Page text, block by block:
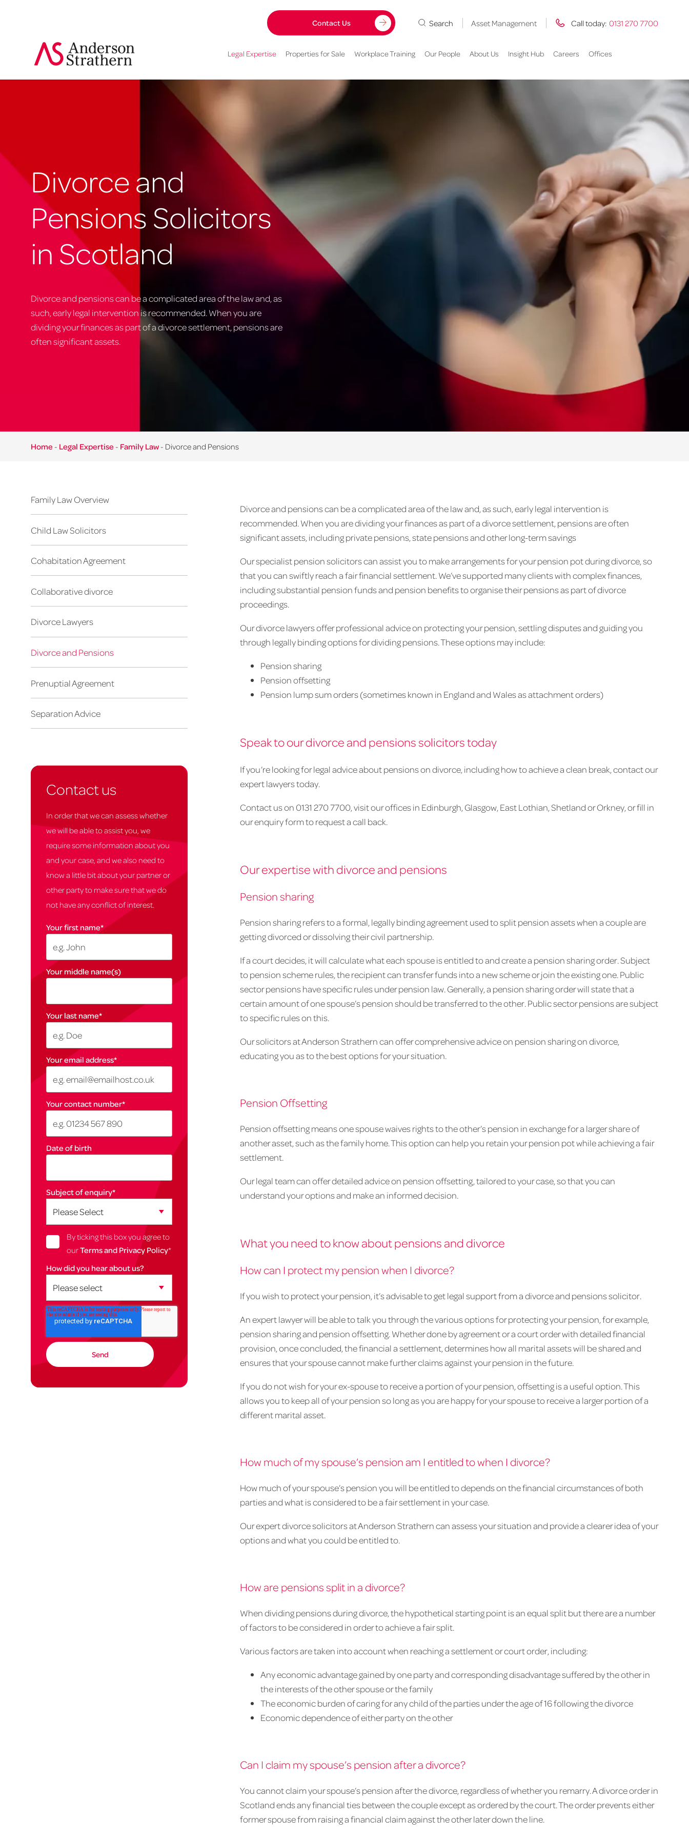
Contact Us Search Asset Management Call today: 0131 270 7700
Legal Expertise Properties for Sale Workplace Training Our People About Us Insight Hub Careers Offices
Divorce and
Pensions Solicitors
in Scotland
Divorce and pensions can be a complicated area of the law and, as
such, early legal intervention is recommended. When you are
dividing your finances as part of a divorce settlement, pensions are
often significant assets.
Home - Legal Expertise - Family Law - Divorce and Pensions
Family Law Overview
Child Law Solicitors
Cohabitation Agreement
Collaborative divorce
Divorce Lawyers
Divorce and Pensions
Prenuptial Agreement
Separation Advice
Contact us
In order that we can assess whether
we will be able to assist you, we
require some information about you
and your case, and we also need to
know a little bit about your partner or
other party to make sure that we do
not have any conflict of interest.
Your first name*
Your middle name(s)
Your last name*
Your email address*
Your contact number*
Date of birth
Subject of enquiry*
By ticking this box you agree to
ourTerms and Privacy Policy*
How did you hear about us?
Divorce and pensions can be a complicated area of the law and, as such, early legal intervention is
recommended. When you are dividing your finances as part of a divorce settlement, pensions are often
significant assets, including private pensions, state pensions and other long-term savings
Our specialist pension solicitors can assist you to make arrangements for your pension pot during divorce, so
that you can swiftly reach a fair financial settlement. We’ve supported many clients with complex finances,
including substantial pension funds and pension benefits to organise their pensions as part of divorce
proceedings.
Our divorce lawyers offer professional advice on protecting your pension, settling disputes and guiding you
through legally binding options for dividing pensions. These options may include:
Pension sharing
Pension offsetting
Pension lump sum orders (sometimes known in England and Wales as attachment orders)
Speak to our divorce and pensions solicitors today
If you’re looking for legal advice about pensions on divorce, including how to achieve a clean break, contact our
expert lawyers today.
Contact us on 0131 270 7700, visit our offices in Edinburgh, Glasgow, East Lothian, Shetland or Orkney, or fill in
our enquiry form to request a call back.
Our expertise with divorce and pensions
Pension sharing
Pension sharing refers to a formal, legally binding agreement used to split pension assets when a couple are
getting divorced or dissolving their civil partnership.
If a court decides, it will calculate what each spouse is entitled to and create a pension sharing order. Subject
to pension scheme rules, the recipient can transfer funds into a new scheme or join the existing one. Public
sector pensions have specific rules under pension law. Generally, a pension sharing order will state that a
certain amount of one spouse’s pension should be transferred to the other. Public sector pensions are subject
to specific rules on this.
Our solicitors at Anderson Strathern can offer comprehensive advice on pension sharing on divorce,
educating you as to the best options for your situation.
Pension Offsetting
Pension offsetting means one spouse waives rights to the other’s pension in exchange for a larger share of
another asset, such as the family home. This option can help you retain your pension pot while achieving a fair
settlement.
Our legal team can offer detailed advice on pension offsetting, tailored to your case, so that you can
understand your options and make an informed decision.
What you need to know about pensions and divorce
How can I protect my pension when I divorce?
If you wish to protect your pension, it’s advisable to get legal support from a divorce and pensions solicitor.
An expert lawyer will be able to talk you through the various options for protecting your pension, for example,
pension sharing and pension offsetting. Whether done by agreement or a court order with detailed financial
provision, once concluded, the financial a settlement, determines how all marital assets will be shared and
ensures that your spouse cannot make further claims against your pension in the future.
If you do not wish for your ex-spouse to receive a portion of your pension, offsetting is a useful option. This
allows you to keep all of your pension so long as you are happy for your spouse to receive a larger portion of a
different marital asset.
How much of my spouse’s pension am I entitled to when I divorce?
How much of your spouse’s pension you will be entitled to depends on the financial circumstances of both
parties and what is considered to be a fair settlement in your case.
Our expert divorce solicitors at Anderson Strathern can assess your situation and provide a clearer idea of your
options and what you could be entitled to.
How are pensions split in a divorce?
When dividing pensions during divorce, the hypothetical starting point is an equal split but there are a number
of factors to be considered in order to achieve a fair split.
Various factors are taken into account when reaching a settlement or court order, including:
Any economic advantage gained by one party and corresponding disadvantage suffered by the other in
the interests of the other spouse or the family
The economic burden of caring for any child of the parties under the age of 16 following the divorce
Economic dependence of either party on the other
Can I claim my spouse’s pension after a divorce?
You cannot claim your spouse’s pension after the divorce, regardless of whether you remarry. A divorce order in
Scotland ends any financial ties between the couple except as ordered by the court. The order prevents either
former spouse from raising a financial claim against the other later down the line.